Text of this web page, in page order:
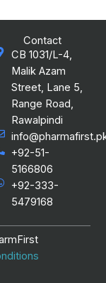
Contact
CB 1031/L-4,
Malik Azam
Street, Lane 5,
Range Road,
Rawalpindi
+92-51-
5166806
+92-333-
5479168